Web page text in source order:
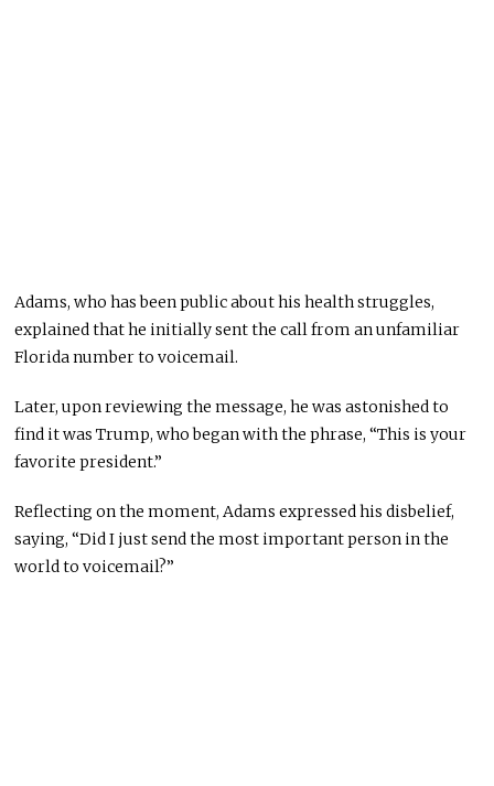
Adams, who has been public about his health struggles,
explained that he initially sent the call from an unfamiliar
Florida number to voicemail.
Later, upon reviewing the message, he was astonished to
find it was Trump, who began with the phrase, “This is your
favorite president.”
Reflecting on the moment, Adams expressed his disbelief,
saying, “Did I just send the most important person in the
world to voicemail?”